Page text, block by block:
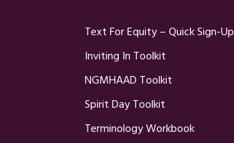
Text For Equity – Quick Sign-Up
Inviting In Toolkit
NGMHAAD Toolkit
Spirit Day Toolkit
Terminology Workbook